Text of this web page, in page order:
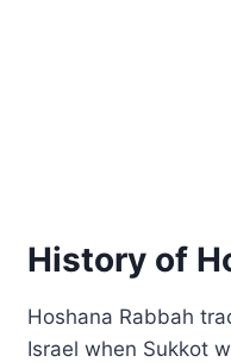
History of
Hoshana Rabbah
Israel when Sukkot